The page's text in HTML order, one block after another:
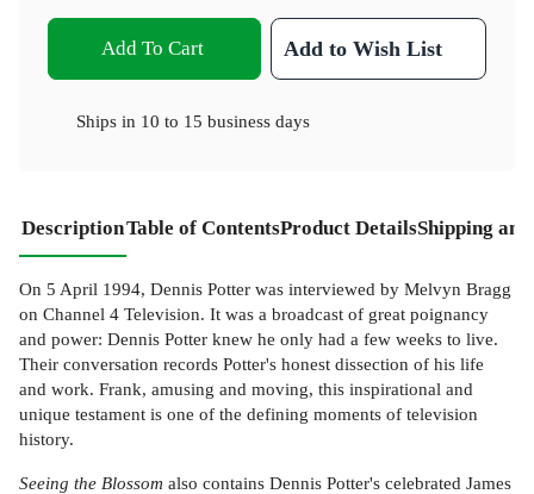
Add To Cart Add to Wish List
Ships in 10 to 15 business days
DescriptionTable of ContentsProduct DetailsShipping
On 5 April 1994, Dennis Potter was interviewed by Melvyn Bragg
on Channel 4 Television. It was a broadcast of great poignancy
and power: Dennis Potter knew he only had a few weeks to live.
Their conversation records Potter's honest dissection of his life
and work. Frank, amusing and moving, this inspirational and
unique testament is one of the defining moments of television
history.
Seeing the Blossom also contains Dennis Potter's celebrated James